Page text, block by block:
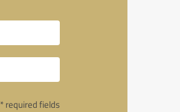
* required fields